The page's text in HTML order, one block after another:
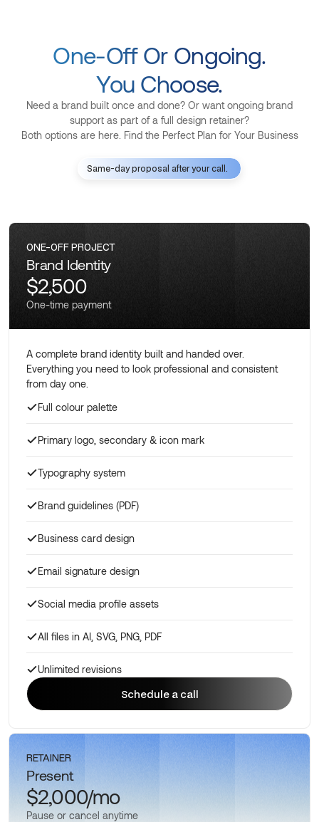
One-Off Or Ongoing.
You Choose.
Need a brand built once and done? Or want ongoing brand
support as part of a full design retainer?
Both options are here. Find the Perfect Plan for Your Business
Same-day proposal after your call.
ONE-OFF PROJECT
Brand Identity
$2,500
One-time payment
A complete brand identity built and handed over.
Everything you need to look professional and consistent
from day one.
Full colour palette
Primary logo, secondary & icon mark
Typography system
Brand guidelines (PDF)
Business card design
Email signature design
Social media profile assets
All files in AI, SVG, PNG, PDF
Unlimited revisions
Schedule a call
RETAINER
Present
$2,000/mo
Pause or cancel anytime